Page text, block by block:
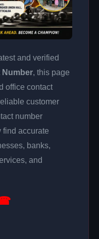
and verified
Number, this page
office contact
customer
number
find accurate
banks,
and
☎